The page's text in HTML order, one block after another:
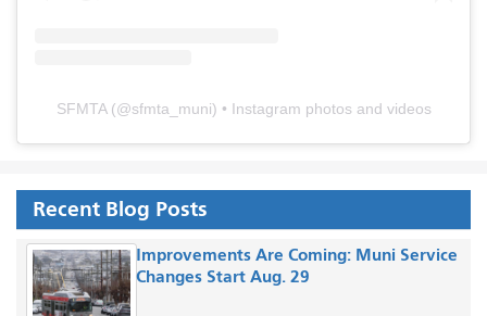
SFMTA(@sfmta_muni) • Instagram photos and videos
Recent Blog Posts
Improvements Are Coming: Muni Service
Changes Start Aug. 29